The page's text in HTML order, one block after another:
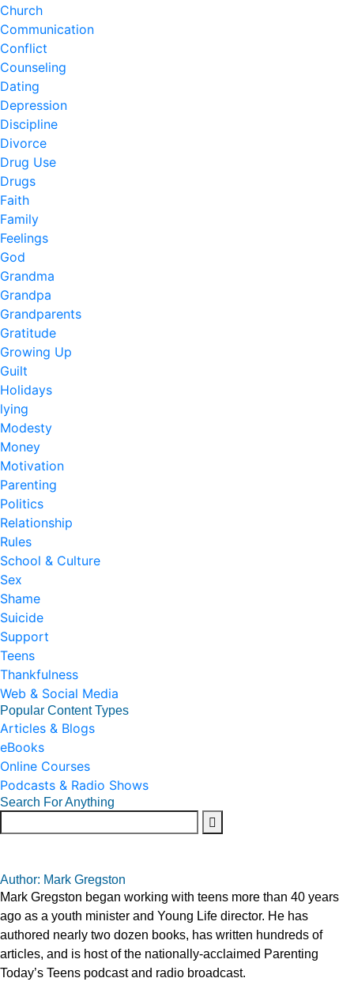
Church
Communication
Conflict
Counseling
Dating
Depression
Discipline
Divorce
Drug Use
Drugs
Faith
Family
Feelings
God
Grandma
Grandpa
Grandparents
Gratitude
Growing Up
Guilt
Holidays
lying
Modesty
Money
Motivation
Parenting
Politics
Relationship
Rules
School & Culture
Sex
Shame
Suicide
Support
Teens
Thankfulness
Web & Social Media
Popular Content Types
Articles & Blogs
eBooks
Online Courses
Podcasts & Radio Shows
Search For Anything
Author: Mark Gregston
Mark Gregston began working with teens more than 40 years
ago as a youth minister and Young Life director. He has
authored nearly two dozen books, has written hundreds of
articles, and is host of the nationally-acclaimed Parenting
Today’s Teens podcast and radio broadcast.